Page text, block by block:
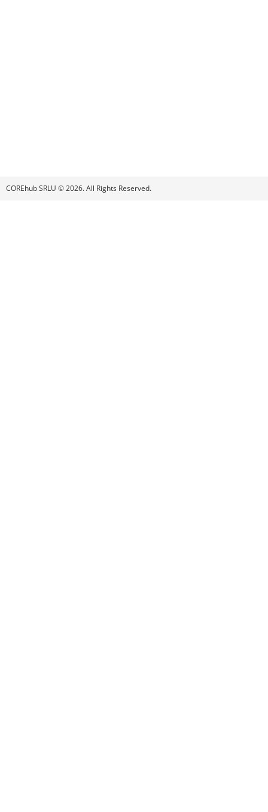
COREhub SRLU © 2026. All Rights Reserved.